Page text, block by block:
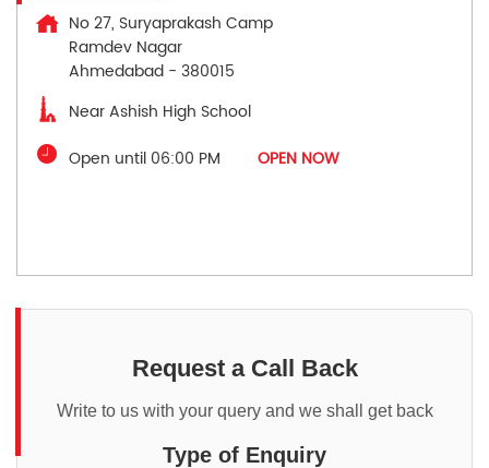
No 27, Suryaprakash Camp
Ramdev Nagar
Ahmedabad - 380015
Near Ashish High School
Open until 06:00 PM
OPEN NOW
Request a Call Back
Write to us with your query and we shall get back
Type of Enquiry